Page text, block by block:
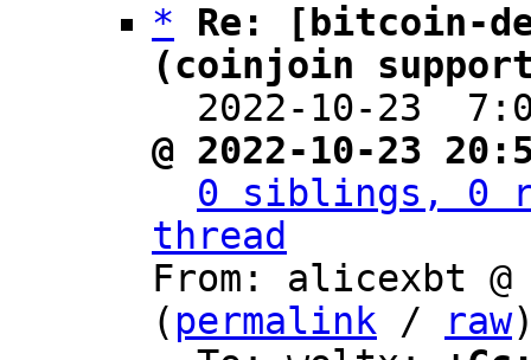
*
Re: [bitcoin-
(coinjoin
2022-10-23
@ 2022-10-23
0 siblings, 0
thread
From: alicexbt @
( permalink / raw